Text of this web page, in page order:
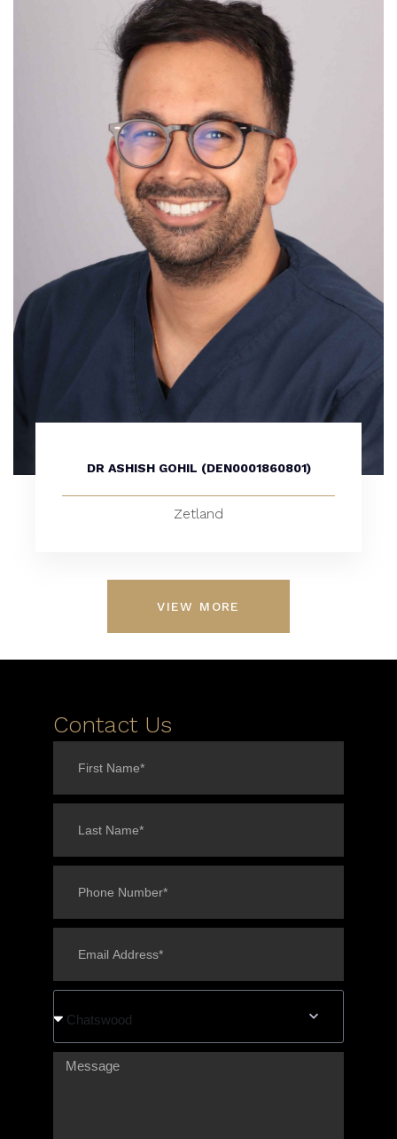
DR ASHISH GOHIL (DEN0001860801)
Zetland
VIEW MORE
Contact Us
Chatswood